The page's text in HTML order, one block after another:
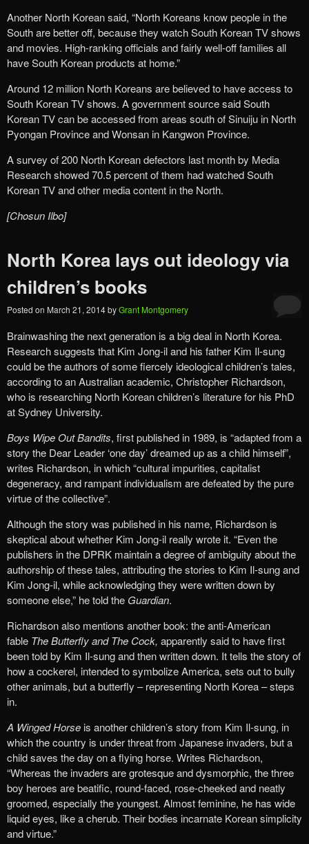
Another North Korean said, “North Koreans know people in the
South are better off, because they watch South Korean TV shows
and movies. High-ranking officials and fairly well-off families all
have South Korean products at home.”
Around 12 million North Koreans are believed to have access to
South Korean TV shows. A government source said South
Korean TV can be accessed from areas south of Sinuiju in North
Pyongan Province and Wonsan in Kangwon Province.
A survey of 200 North Korean defectors last month by Media
Research showed 70.5 percent of them had watched South
Korean TV and other media content in the North.
[Chosun Ilbo]
North Korea lays out ideology via
children’s books
Posted on March 21, 2014byGrant Montgomery
Brainwashing the next generation is a big deal in North Korea.
Research suggests that Kim Jong-il and his father Kim Il-sung
could be the authors of some fiercely ideological children’s tales,
according to an Australian academic, Christopher Richardson,
who is researching North Korean children’s literature for his PhD
at Sydney University.
Boys Wipe Out Bandits, first published in 1989, is “adapted from a
story the Dear Leader ‘one day’ dreamed up as a child himself”,
writes Richardson, in which “cultural impurities, capitalist
degeneracy, and rampant individualism are defeated by the pure
virtue of the collective”.
Although the story was published in his name, Richardson is
skeptical about whether Kim Jong-il really wrote it. “Even the
publishers in the DPRK maintain a degree of ambiguity about the
authorship of these tales, attributing the stories to Kim Il-sung and
Kim Jong-il, while acknowledging they were written down by
someone else,” he told the Guardian.
Richardson also mentions another book: the anti-American
fable The Butterfly and The Cock, apparently said to have first
been told by Kim Il-sung and then written down. It tells the story of
how a cockerel, intended to symbolize America, sets out to bully
other animals, but a butterfly – representing North Korea – steps
in.
A Winged Horse is another children’s story from Kim Il-sung, in
which the country is under threat from Japanese invaders, but a
child saves the day on a flying horse. Writes Richardson,
“Whereas the invaders are grotesque and dysmorphic, the three
boy heroes are beatific, round-faced, rose-cheeked and neatly
groomed, especially the youngest. Almost feminine, he has wide
liquid eyes, like a cherub. Their bodies incarnate Korean simplicity
and virtue.”